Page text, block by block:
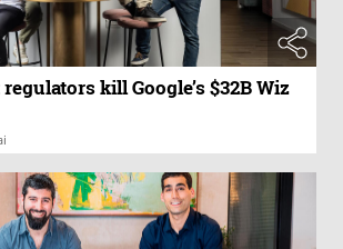
kill Google’s $32B Wiz